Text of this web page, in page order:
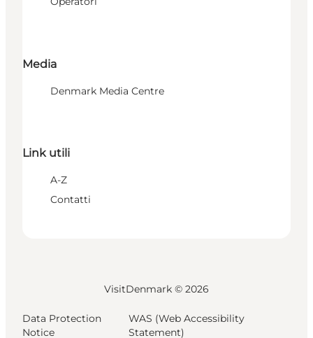
Media
Denmark Media Centre
Link utili
A-Z
Contatti
VisitDenmark © 2026
Data Protection
Notice
WAS (Web Accessibility
Statement)